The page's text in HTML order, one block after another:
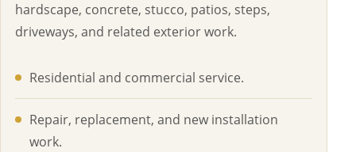
hardscape, concrete, stucco, patios, steps,
driveways, and related exterior work.
Residential and commercial service.
Repair, replacement, and new installation
work.